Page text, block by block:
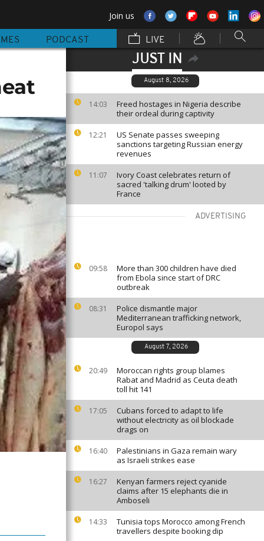
Join us
PODCAST LIVE
JUST IN
August 8, 2026
14:03
Freed hostages in Nigeria describe
their ordeal during captivity
12:21
US Senate passes sweeping
sanctions targeting Russian energy
revenues
11:07
Ivory Coast celebrates return of
sacred 'talking drum' looted by
France
ADVERTISING
09:58
More than 300 children have died
from Ebola since start of DRC
outbreak
08:31
Police dismantle major
Mediterranean trafficking network,
Europol says
August 7, 2026
20:49
Moroccan rights group blames
Rabat and Madrid as Ceuta death
toll hit 141
17:05
Cubans forced to adapt to life
without electricity as oil blockade
drags on
16:40
Palestinians in Gaza remain wary
as Israeli strikes ease
16:27
Kenyan farmers reject cyanide
claims after 15 elephants die in
Amboseli
14:33
Tunisia tops Morocco among French
travellers despite booking dip